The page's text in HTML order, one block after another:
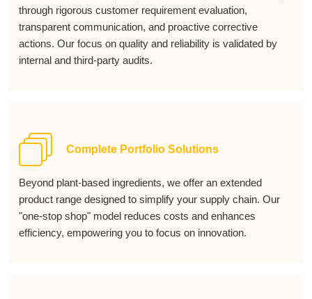
through rigorous customer requirement evaluation,
transparent communication, and proactive corrective
actions. Our focus on quality and reliability is validated by
internal and third-party audits.
Complete Portfolio Solutions
Beyond plant-based ingredients, we offer an extended
product range designed to simplify your supply chain. Our
"one-stop shop" model reduces costs and enhances
efficiency, empowering you to focus on innovation.